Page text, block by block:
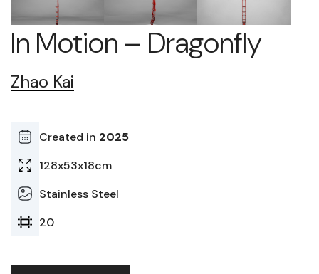
In Motion – Dragonfly
Zhao Kai
Created in 2025
128x53x18cm
Stainless Steel
20